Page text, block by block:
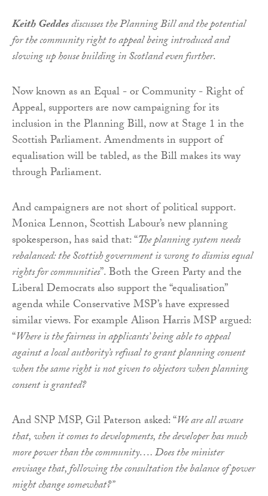
Keith Geddesdiscusses the Planning Bill and the potential
for the community right to appeal being introduced and
slowing up house building in Scotland even further.
Now known as an Equal - or Community - Right of
Appeal, supporters are now campaigning for its
inclusion in the Planning Bill, now at Stage 1 in the
Scottish Parliament. Amendments in support of
equalisation will be tabled, as the Bill makes its way
through Parliament.
And campaigners are not short of political support.
Monica Lennon, Scottish Labour’s new planning
spokesperson, has said that: “The planning system needs
rebalanced: the Scottish government is wrong to dismiss equal
rights for communities”. Both the Green Party and the
Liberal Democrats also support the “equalisation”
agenda while Conservative MSP’s have expressed
similar views. For example Alison Harris MSP argued:
“Where is the fairness in applicants’ being able to appeal
against a local authority’s refusal to grant planning consent
when the same right is not given to objectors when planning
consent is granted?
And SNP MSP, Gil Paterson asked: “We are all aware
that, when it comes to developments, the developer has much
more power than the community…. Does the minister
envisage that, following the consultation the balance of power
might change somewhat?”